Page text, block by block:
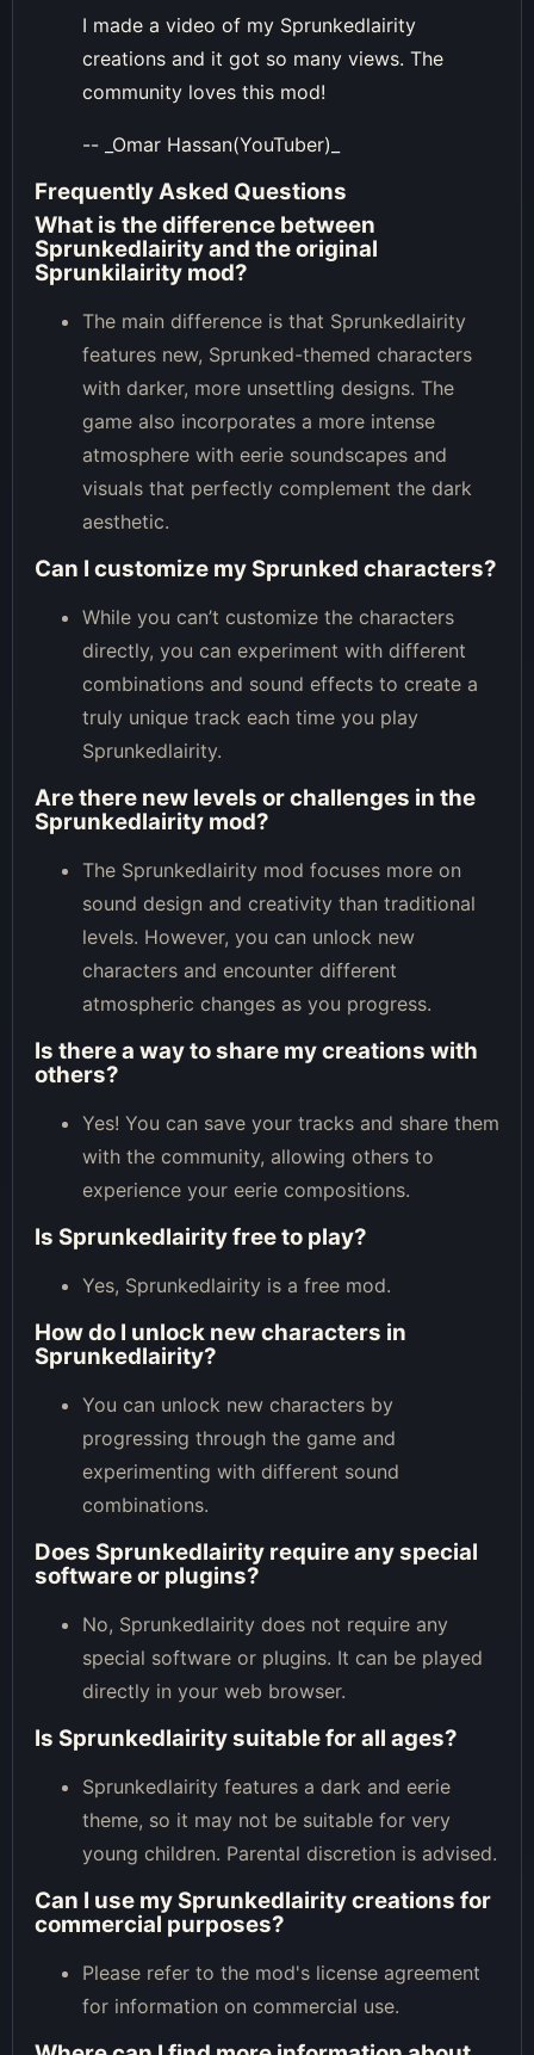
I made a video of my Sprunkedlairity
creations and it got so many views. The
community loves this mod!
-- _Omar Hassan(YouTuber)_
Frequently Asked Questions
What is the difference between
Sprunkedlairity and the original
Sprunkilairity mod?
The main difference is that Sprunkedlairity
features new, Sprunked-themed characters
with darker, more unsettling designs. The
game also incorporates a more intense
atmosphere with eerie soundscapes and
visuals that perfectly complement the dark
aesthetic.
Can I customize my Sprunked characters?
While you can’t customize the characters
directly, you can experiment with different
combinations and sound effects to create a
truly unique track each time you play
Sprunkedlairity.
Are there new levels or challenges in the
Sprunkedlairity mod?
The Sprunkedlairity mod focuses more on
sound design and creativity than traditional
levels. However, you can unlock new
characters and encounter different
atmospheric changes as you progress.
Is there a way to share my creations with
others?
Yes! You can save your tracks and share them
with the community, allowing others to
experience your eerie compositions.
Is Sprunkedlairity free to play?
Yes, Sprunkedlairity is a free mod.
How do I unlock new characters in
Sprunkedlairity?
You can unlock new characters by
progressing through the game and
experimenting with different sound
combinations.
Does Sprunkedlairity require any special
software or plugins?
No, Sprunkedlairity does not require any
special software or plugins. It can be played
directly in your web browser.
Is Sprunkedlairity suitable for all ages?
Sprunkedlairity features a dark and eerie
theme, so it may not be suitable for very
young children. Parental discretion is advised.
Can I use my Sprunkedlairity creations for
commercial purposes?
Please refer to the mod's license agreement
for information on commercial use.